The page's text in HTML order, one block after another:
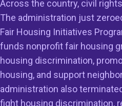
Across the country, civil
The administration just
Fair Housing Initiatives
funds nonprofit fair housing
housing discrimination,
housing, and support
administration also
fight housing discrimination,
234-3062
234-3106